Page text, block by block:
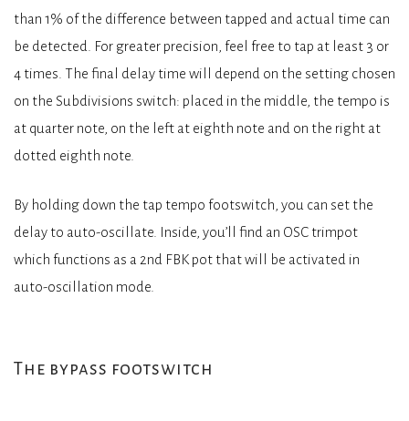
than 1% of the difference between tapped and actual time can
be detected. For greater precision, feel free to tap at least 3 or
4 times. The final delay time will depend on the setting chosen
on the Subdivisions switch: placed in the middle, the tempo is
at quarter note, on the left at eighth note and on the right at
dotted eighth note.
By holding down the tap tempo footswitch, you can set the
delay to auto-oscillate. Inside, you’ll find an OSC trimpot
which functions as a 2nd FBK pot that will be activated in
auto-oscillation mode.
The bypass footswitch